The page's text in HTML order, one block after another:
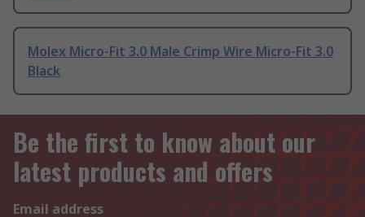
Molex Micro-Fit 3.0 Male Crimp Wire Micro-Fit 3.0
Black
Be the first to know about our
latest products and offers
Email address